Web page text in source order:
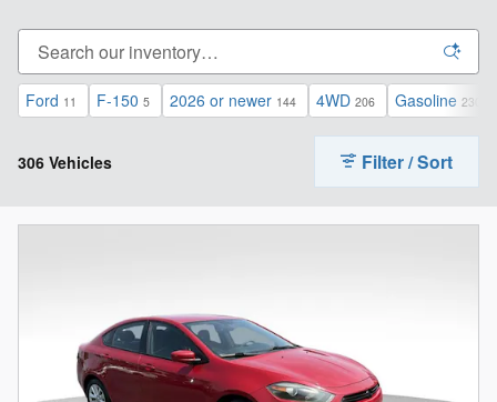
Ford 11 F-150 5 2026 or newer 144 4WD 206 Gasoline 230
306 Vehicles Filter / Sort